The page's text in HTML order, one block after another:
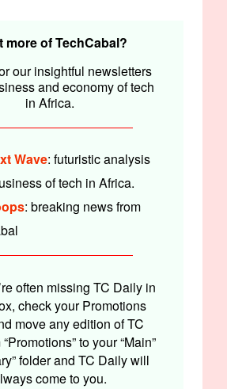
more of TechCabal?
our insightful newsletters
and economy of tech
in Africa.
Wave: futuristic analysis
of tech in Africa.
: breaking news from
often missing TC Daily in
check your Promotions
move any edition of TC
to your “Main”
folder and TC Daily will
come to you.